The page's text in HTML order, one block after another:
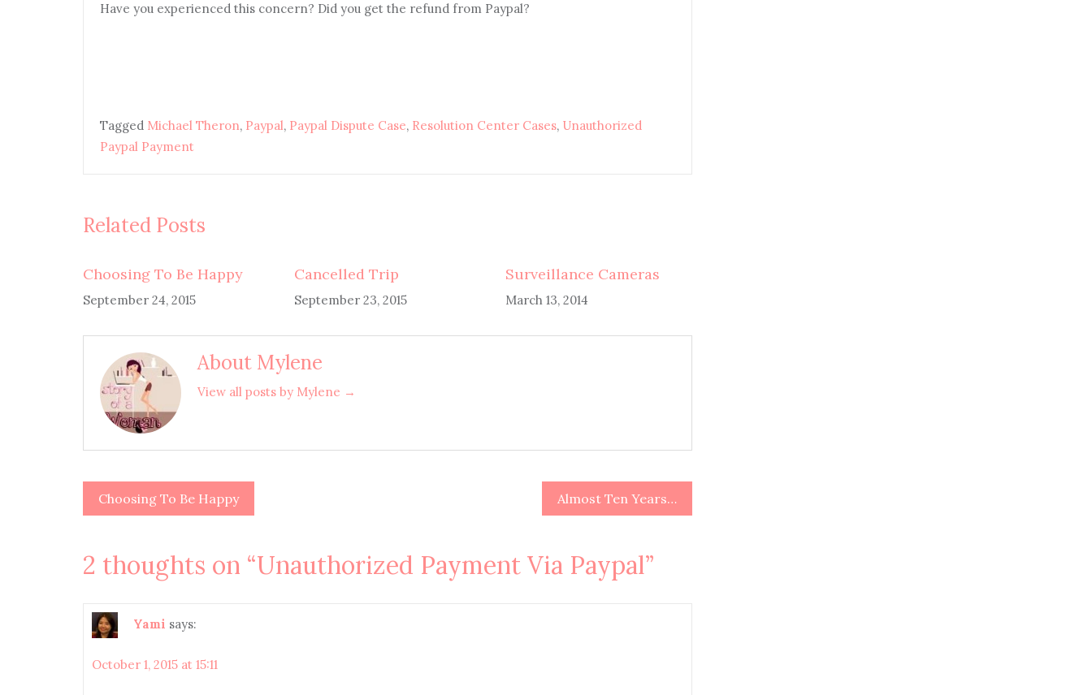
Have you experienced this concern? Did you get the refund from Paypal?
Tagged Michael Theron, Paypal, Paypal Dispute Case, Resolution Center Cases, Unauthorized
Paypal Payment
Related Posts
Choosing To Be Happy
September 24, 2015
Cancelled Trip
September 23, 2015
Surveillance Cameras
March 13, 2014
About Mylene
View all posts by Mylene →
Post
Choosing To Be Happy Almost Ten Years…
2 thoughts on “Unauthorized Payment Via Paypal”
Yami says:
October 1, 2015 at 15:11